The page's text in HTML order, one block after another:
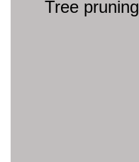
Tree pruning